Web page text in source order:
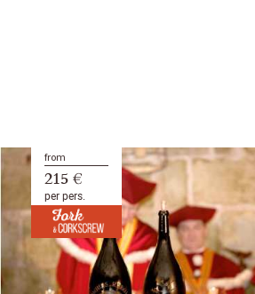
from
215 €
per pers.